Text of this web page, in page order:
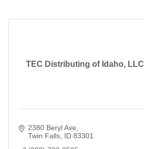
TEC Distributing of Idaho, LLC
2380 Beryl Ave
Twin Falls ID 83301